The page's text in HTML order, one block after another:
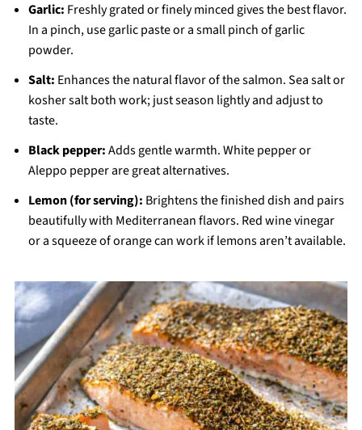
Garlic: Freshly grated or finely minced gives the best flavor.
In a pinch, use garlic paste or a small pinch of garlic
powder.
Salt: Enhances the natural flavor of the salmon. Sea salt or
kosher salt both work; just season lightly and adjust to
taste.
Black pepper:Adds gentle warmth. White pepper or
Aleppo pepper are great alternatives.
Lemon (for serving): Brightens the finished dish and pairs
beautifully with Mediterranean flavors. Red wine vinegar
or a squeeze of orange can work if lemons aren’t available.